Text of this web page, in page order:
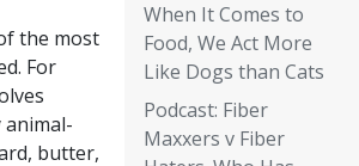
When It Comes to
Food, We Act More
Like Dogs than Cats
Podcast: Fiber
Maxxers v Fiber
the most
For
animal-
butter,